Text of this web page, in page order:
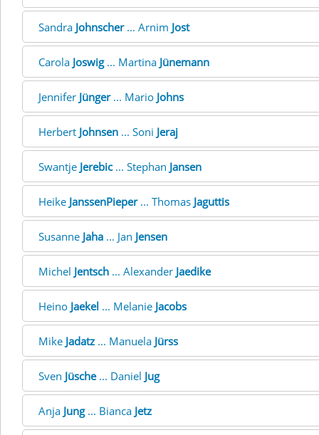
Sandra Johnscher... Arnim Jost
Carola Joswig... Martina Jünemann
Jennifer Jünger... Mario Johns
Herbert Johnsen ... Soni Jeraj
Swantje Jerebic... Stephan Jansen
Heike JanssenPieper... Thomas Jaguttis
Susanne Jaha ... Jan Jensen
Michel Jentsch ... Alexander Jaedike
Heino Jaekel ... Melanie Jacobs
Mike Jadatz ... Manuela Jürss
Sven Jüsche... Daniel Jug
Anja Jung... Bianca Jetz